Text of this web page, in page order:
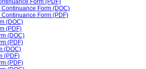
Form (PDF)
Form (DOC)
Form (PDF)
(DOC)
(PDF)
(DOC)
(PDF)
(DOC)
(PDF)
(PDF)